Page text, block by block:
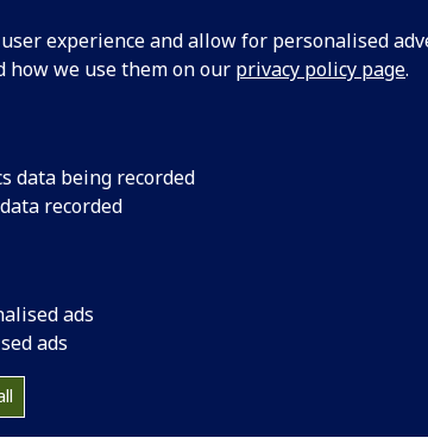
experience and allow for personalised
how we use them on our privacy policy page.
data being recorded
recorded
ads
ads
Services Group
Appointed by SMG, the
brings together the directors of the University’s
of services across the University in support of
and the student experience. This executive-led
Services strategy, budgets and operating plans
the University Strategy as well as considering